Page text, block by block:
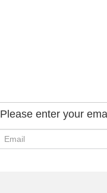
Please enter your